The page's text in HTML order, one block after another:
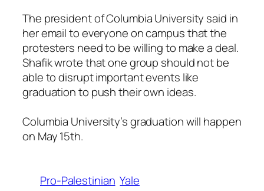
The president of Columbia University said in
her email to everyone on campus that the
protesters need to be willing to make a deal.
Shafik wrote that one group should not be
able to disrupt important events like
graduation to push their own ideas.
Columbia University’s graduation will happen
on May 15th.
Pro-Palestinian Yale